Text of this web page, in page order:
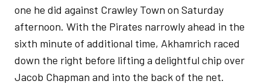
one he did against Crawley Town on Saturday
afternoon. With the Pirates narrowly ahead in the
sixth minute of additional time, Akhamrich raced
down the right before lifting a delightful chip over
Jacob Chapman and into the back of the net.